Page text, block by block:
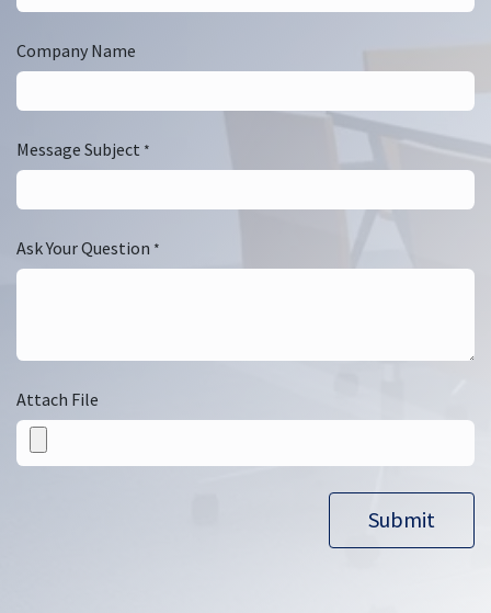
Company Name
Message Subject *
Ask Your Question *
Attach File
Submit​​